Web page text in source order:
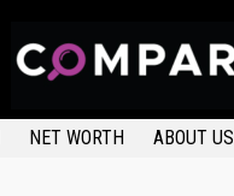
NET WORTH ABOUT US